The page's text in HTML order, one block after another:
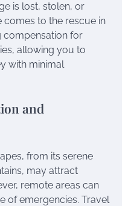
is lost, stolen, or
comes to the rescue in
compensation for
allowing you to
with minimal
and
from its serene
may attract
remote areas can
of emergencies. Travel